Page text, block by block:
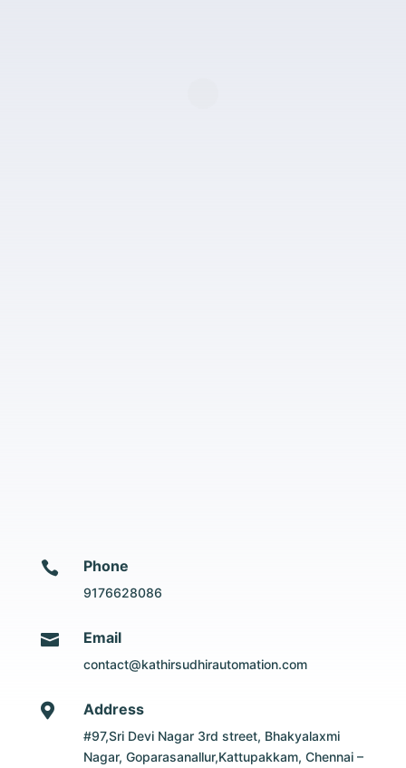
 Phone
9176628086
 Email
contact@kathirsudhirautomation.com
 Address
#97,Sri Devi Nagar 3rd street, Bhakyalaxmi
Nagar, Goparasanallur,Kattupakkam, Chennai –